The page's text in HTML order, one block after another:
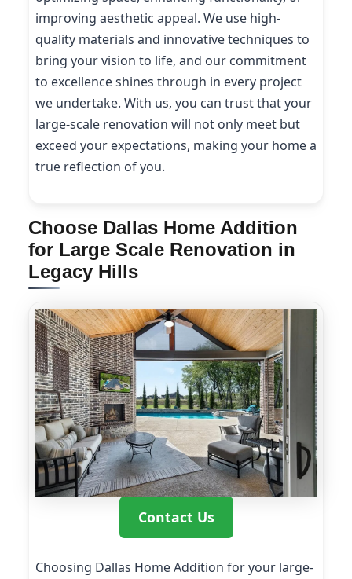
improving aesthetic appeal. We use high-
quality materials and innovative techniques to
bring your vision to life, and our commitment
to excellence shines through in every project
we undertake. With us, you can trust that your
large-scale renovation will not only meet but
exceed your expectations, making your home a
true reflection of you.
Choose Dallas Home Addition
for Large Scale Renovation in
Legacy Hills
Contact Us
Choosing Dallas Home Addition for your large-